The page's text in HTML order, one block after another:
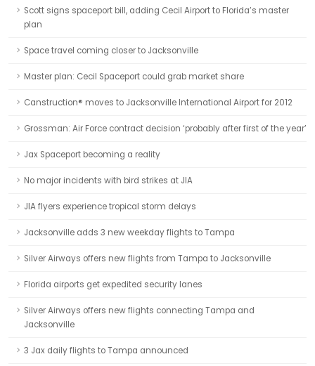
Scott signs spaceport bill, adding Cecil Airport to Florida’s master
plan
Space travel coming closer to Jacksonville
Master plan: Cecil Spaceport could grab market share
Canstruction® moves to Jacksonville International Airport for 2012
Grossman: Air Force contract decision ‘probably after first of the year’
Jax Spaceport becoming a reality
No major incidents with bird strikes at JIA
JIA flyers experience tropical storm delays
Jacksonville adds 3 new weekday flights to Tampa
Silver Airways offers new flights from Tampa to Jacksonville
Florida airports get expedited security lanes
Silver Airways offers new flights connecting Tampa and
Jacksonville
3 Jax daily flights to Tampa announced